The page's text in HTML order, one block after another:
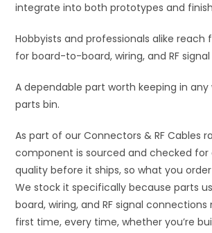
integrate into both prototypes and
Hobbyists and professionals alike reach
for board-to-board, wiring, and RF
A dependable part worth keeping in
parts bin.
As part of our Connectors & RF Cables
component is sourced and checked for
quality before it ships, so what you
We stock it specifically because parts
board, wiring, and RF signal
first time, every time, whether you’re